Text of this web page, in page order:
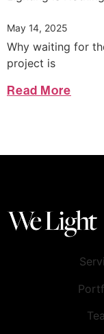
May 14, 2025
Why waiting for
project is
Read More